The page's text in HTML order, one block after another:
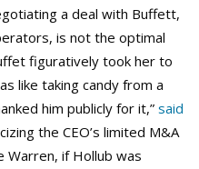
a deal with Buffett,
is not the optimal
figuratively took her to
like taking candy from a
him publicly for it,” said
the CEO’s limited M&A
Warren, if Hollub was